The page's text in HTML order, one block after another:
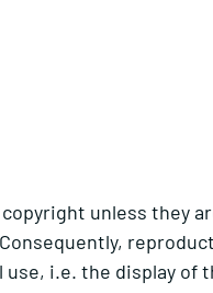
unless they
i.e. the display of